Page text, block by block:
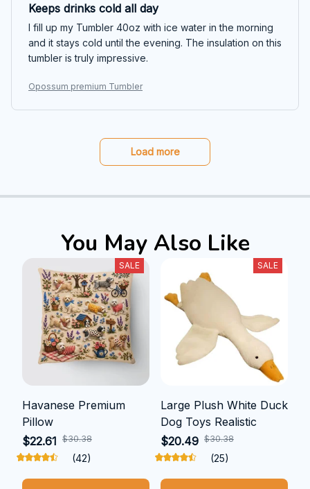
Keeps drinks cold all day
I fill up my Tumbler 40oz with ice water in the morning
and it stays cold until the evening. The insulation on this
tumbler is truly impressive.
Opossum premium Tumbler
Load more
You May Also Like
SALE
Havanese Premium
Pillow
$22.61 $30.38
(42)
SALE
Large Plush White Duck
Dog Toys Realistic
$20.49 $30.38
(25)